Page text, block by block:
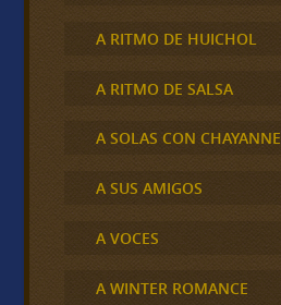
A RITMO DE HUICHOL
A RITMO DE SALSA
A SOLAS CON CHAYANNE
A SUS AMIGOS
A VOCES
A WINTER ROMANCE